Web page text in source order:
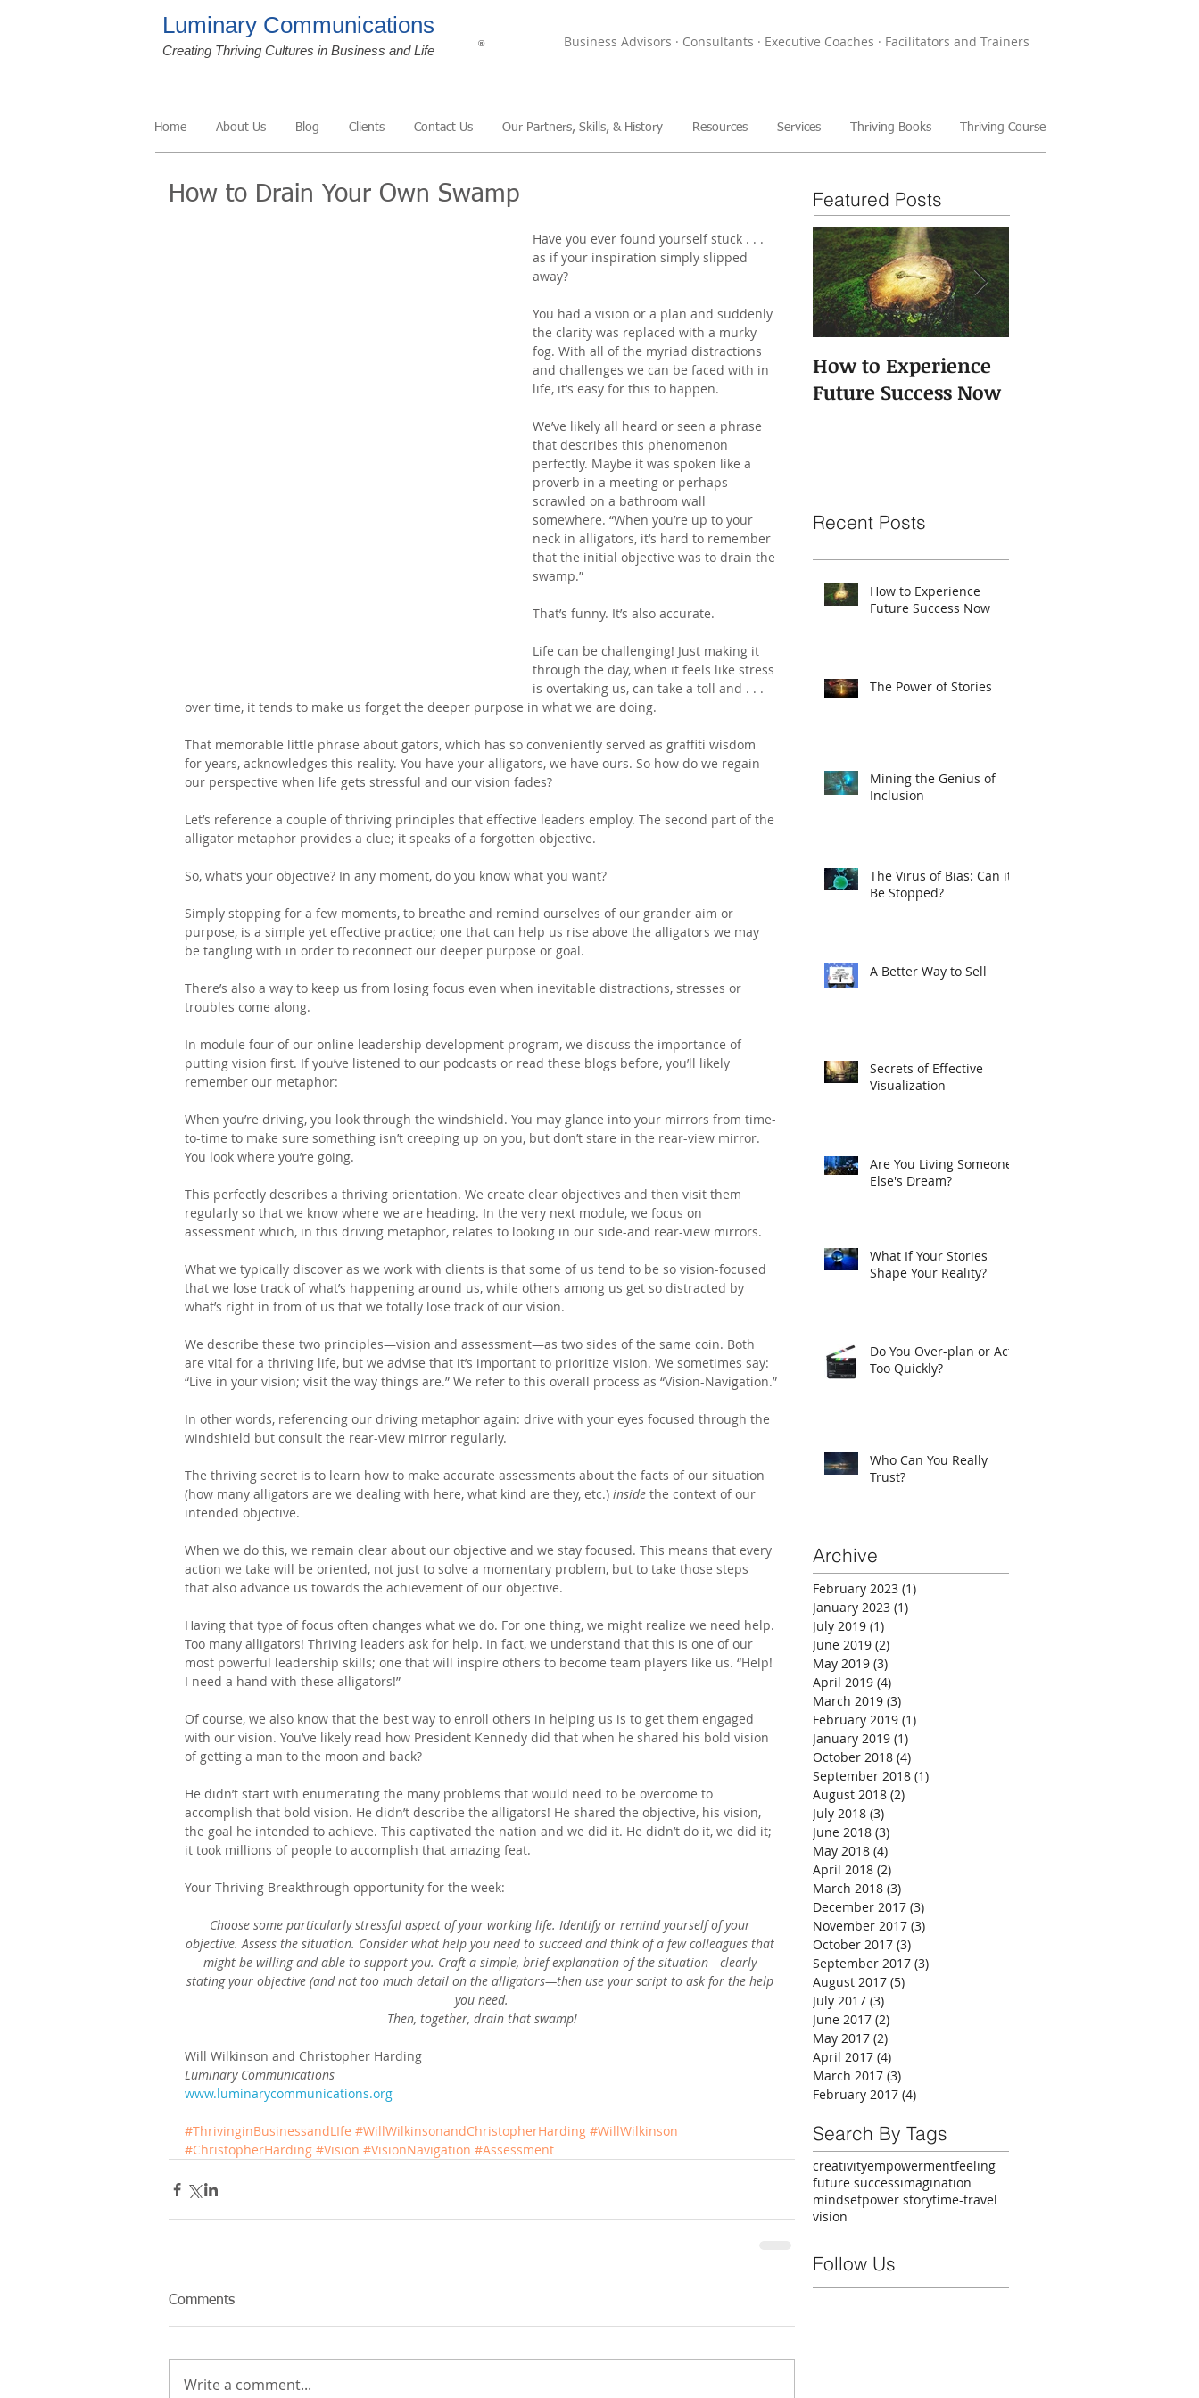
Luminary Communications
Creating Thriving Cultures in Business and Life ® Business Advisors · Consultants · Executive Coaches · Facilitators and Trainers
Home About Us Blog Clients Contact Us Our Partners, Skills, & History Resources Services Thriving Books Thriving Course
How to Drain Your Own Swamp
Have you ever found yourself stuck . . .
as if your inspiration simply slipped
away?
You had a vision or a plan and suddenly
the clarity was replaced with a murky
fog. With all of the myriad distractions
and challenges we can be faced with in
life, it’s easy for this to happen.
We’ve likely all heard or seen a phrase
that describes this phenomenon
perfectly. Maybe it was spoken like a
proverb in a meeting or perhaps
scrawled on a bathroom wall
somewhere. “When you’re up to your
neck in alligators, it’s hard to remember
that the initial objective was to drain the
swamp.”
That’s funny. It’s also accurate.
Life can be challenging! Just making it
through the day, when it feels like stress
is overtaking us, can take a toll and . . .
over time, it tends to make us forget the deeper purpose in what we are doing.
That memorable little phrase about gators, which has so conveniently served as graffiti wisdom
for years, acknowledges this reality. You have your alligators, we have ours. So how do we regain
our perspective when life gets stressful and our vision fades?
Let’s reference a couple of thriving principles that effective leaders employ. The second part of the
alligator metaphor provides a clue; it speaks of a forgotten objective.
So, what’s your objective? In any moment, do you know what you want?
Simply stopping for a few moments, to breathe and remind ourselves of our grander aim or
purpose, is a simple yet effective practice; one that can help us rise above the alligators we may
be tangling with in order to reconnect our deeper purpose or goal.
There’s also a way to keep us from losing focus even when inevitable distractions, stresses or
troubles come along.
In module four of our online leadership development program, we discuss the importance of
putting vision first. If you’ve listened to our podcasts or read these blogs before, you’ll likely
remember our metaphor:
When you’re driving, you look through the windshield. You may glance into your mirrors from time-
to-time to make sure something isn’t creeping up on you, but don’t stare in the rear-view mirror.
You look where you’re going.
This perfectly describes a thriving orientation. We create clear objectives and then visit them
regularly so that we know where we are heading. In the very next module, we focus on
assessment which, in this driving metaphor, relates to looking in our side-and rear-view mirrors.
What we typically discover as we work with clients is that some of us tend to be so vision-focused
that we lose track of what’s happening around us, while others among us get so distracted by
what’s right in from of us that we totally lose track of our vision.
We describe these two principles—vision and assessment—as two sides of the same coin. Both
are vital for a thriving life, but we advise that it’s important to prioritize vision. We sometimes say:
“Live in your vision; visit the way things are.” We refer to this overall process as “Vision-Navigation.”
In other words, referencing our driving metaphor again: drive with your eyes focused through the
windshield but consult the rear-view mirror regularly.
The thriving secret is to learn how to make accurate assessments about the facts of our situation
(how many alligators are we dealing with here, what kind are they, etc.) inside the context of our
intended objective.
When we do this, we remain clear about our objective and we stay focused. This means that every
action we take will be oriented, not just to solve a momentary problem, but to take those steps
that also advance us towards the achievement of our objective.
Having that type of focus often changes what we do. For one thing, we might realize we need help.
Too many alligators! Thriving leaders ask for help. In fact, we understand that this is one of our
most powerful leadership skills; one that will inspire others to become team players like us. “Help!
I need a hand with these alligators!”
Of course, we also know that the best way to enroll others in helping us is to get them engaged
with our vision. You’ve likely read how President Kennedy did that when he shared his bold vision
of getting a man to the moon and back?
He didn’t start with enumerating the many problems that would need to be overcome to
accomplish that bold vision. He didn’t describe the alligators! He shared the objective, his vision,
the goal he intended to achieve. This captivated the nation and we did it. He didn’t do it, we did it;
it took millions of people to accomplish that amazing feat.
Your Thriving Breakthrough opportunity for the week:
Choose some particularly stressful aspect of your working life. Identify or remind yourself of your
objective. Assess the situation. Consider what help you need to succeed and think of a few colleagues that
might be willing and able to support you. Craft a simple, brief explanation of the situation—clearly
stating your objective (and not too much detail on the alligators—then use your script to ask for the help
you need.
Then, together, drain that swamp!
Will Wilkinson and Christopher Harding
Luminary Communications
www.luminarycommunications.org
#ThrivinginBusinessandLIfe #WillWilkinsonandChristopherHarding #WillWilkinson
#ChristopherHarding #Vision #VisionNavigation #Assessment
Comments
Write a comment...
Featured Posts
How to Experience
Future Success Now
Recent Posts
How to Experience
Future Success Now
The Power of Stories
Mining the Genius of
Inclusion
The Virus of Bias: Can it
Be Stopped?
A Better Way to Sell
Secrets of Effective
Visualization
Are You Living Someone
Else's Dream?
What If Your Stories
Shape Your Reality?
Do You Over-plan or Act
Too Quickly?
Who Can You Really
Trust?
Archive
February 2023 (1)
January 2023 (1)
July 2019 (1)
June 2019 (2)
May 2019 (3)
April 2019 (4)
March 2019 (3)
February 2019 (1)
January 2019 (1)
October 2018 (4)
September 2018 (1)
August 2018 (2)
July 2018 (3)
June 2018 (3)
May 2018 (4)
April 2018 (2)
March 2018 (3)
December 2017 (3)
November 2017 (3)
October 2017 (3)
September 2017 (3)
August 2017 (5)
July 2017 (3)
June 2017 (2)
May 2017 (2)
April 2017 (4)
March 2017 (3)
February 2017 (4)
Search By Tags
creativityempowermentfeeling
future successimagination
mindsetpower storytime-travel
vision
Follow Us